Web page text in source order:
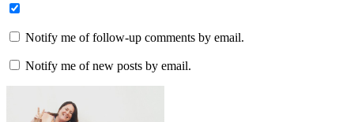
Notify me of follow-up comments by email.
Notify me of new posts by email.